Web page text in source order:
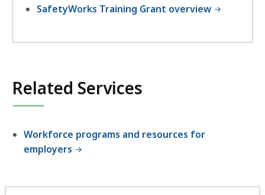
SafetyWorks Training Grant overview
Related Services
Workforce programs and resources for
employers